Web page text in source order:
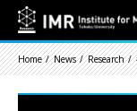
Home News Research